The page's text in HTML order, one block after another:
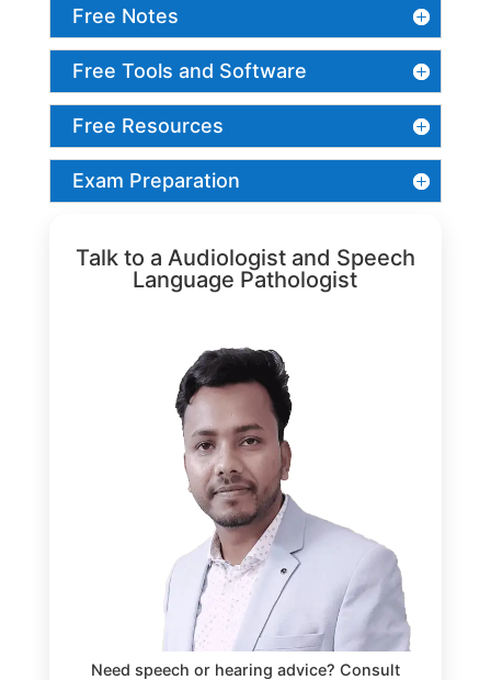
Free Notes
Free Tools and Software
Free Resources
Exam Preparation
Talk to a Audiologist and Speech
Language Pathologist
Need speech or hearing advice? Consult